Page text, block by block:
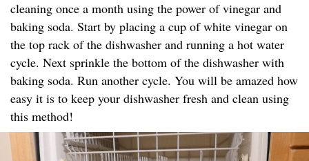
cleaning once a month using the power of vinegar and
baking soda. Start by placing a cup of white vinegar on
the top rack of the dishwasher and running a hot water
cycle. Next sprinkle the bottom of the dishwasher with
baking soda. Run another cycle. You will be amazed how
easy it is to keep your dishwasher fresh and clean using
this method!